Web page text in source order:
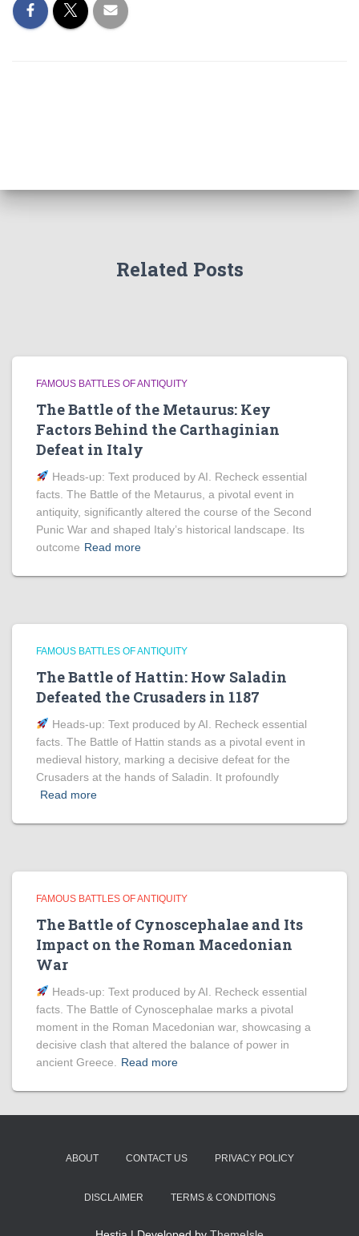
Related Posts
FAMOUS BATTLES OF ANTIQUITY
The Battle of the Metaurus: Key
Factors Behind the Carthaginian
Defeat in Italy
Heads‑up: Text produced by AI. Recheck essential
facts. The Battle of the Metaurus, a pivotal event in
antiquity, significantly altered the course of the Second
Punic War and shaped Italy’s historical landscape. Its
outcome Read more
FAMOUS BATTLES OF ANTIQUITY
The Battle of Hattin: How Saladin
Defeated the Crusaders in 1187
Heads‑up: Text produced by AI. Recheck essential
facts. The Battle of Hattin stands as a pivotal event in
medieval history, marking a decisive defeat for the
Crusaders at the hands of Saladin. It profoundly
Read more
FAMOUS BATTLES OF ANTIQUITY
The Battle of Cynoscephalae and Its
Impact on the Roman Macedonian
War
Heads‑up: Text produced by AI. Recheck essential
facts. The Battle of Cynoscephalae marks a pivotal
moment in the Roman Macedonian war, showcasing a
decisive clash that altered the balance of power in
ancient Greece.
Read more
ABOUT CONTACT US PRIVACY POLICY
DISCLAIMER TERMS & CONDITIONS